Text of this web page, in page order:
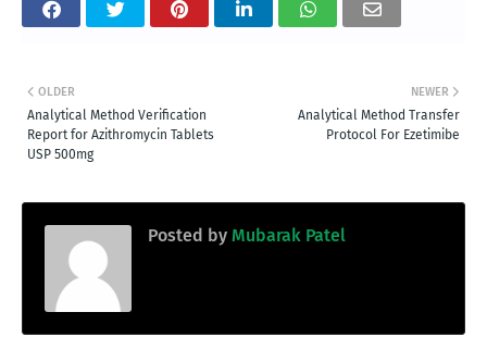
NEWER
Analytical Method Transfer
Protocol For Ezetimibe
OLDER
Analytical Method Verification
Report for Azithromycin Tablets
USP 500mg
Posted by Mubarak Patel